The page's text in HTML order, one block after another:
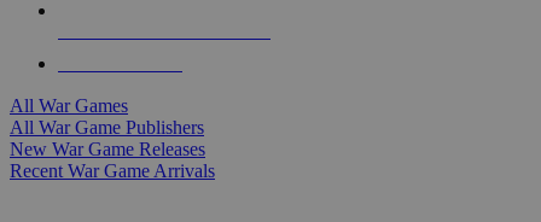
All War Games
All War Game Publishers
New War Game Releases
Recent War Game Arrivals